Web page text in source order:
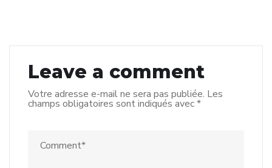
Leave a comment
Votre adresse e-mail ne sera pas publiée. Les
champs obligatoires sont indiqués avec*